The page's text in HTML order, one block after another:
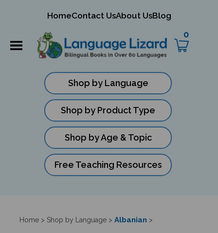
HomeContact UsAbout UsBlog
0
Shop by Language
Shop by Product Type
Shop by Age & Topic
Free Teaching Resources
Home> Shop by Language> Albanian >